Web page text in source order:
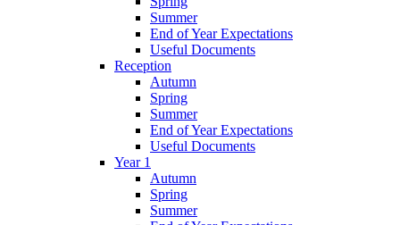
Summer
End of Year Expectations
Useful Documents
Reception
Autumn
Spring
Summer
End of Year Expectations
Useful Documents
Year 1
Autumn
Spring
Summer